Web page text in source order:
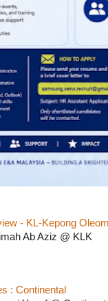
- KL-Kepong
Ab Aziz @ KLK
: Continental